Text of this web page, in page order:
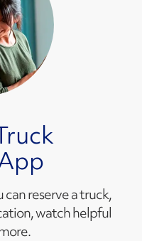
reserve a truck,
watch helpful